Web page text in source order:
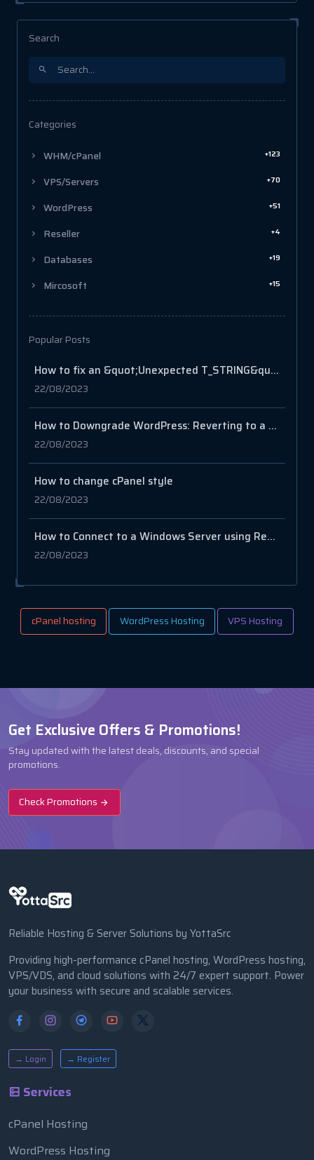
Search
Categories
WHM/cPanel +123
VPS/Servers +70
WordPress +51
Reseller +4
Databases +19
Mircosoft +15
Popular Posts
How to fix an &quot;Unexpected T_STRING&quot; error in PHP?
22/08/2023
How to Downgrade WordPress: Reverting to a Previous Version
22/08/2023
How to change cPanel style
22/08/2023
How to Connect to a Windows Server using Remote Desktop Connection
22/08/2023
cPanel hosting WordPress Hosting VPS Hosting
Get Exclusive Offers & Promotions!
Stay updated with the latest deals, discounts, and special
promotions.
Check Promotions
Reliable Hosting & Server Solutions by YottaSrc
Providing high-performance cPanel hosting, WordPress hosting,
VPS/VDS, and cloud solutions with 24/7 expert support. Power
your business with secure and scalable services.
→ Login → Register
Services
cPanel Hosting
WordPress Hosting